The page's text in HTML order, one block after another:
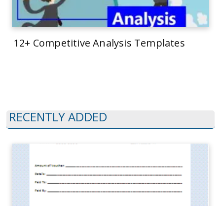
12+ Competitive Analysis Templates
RECENTLY ADDED